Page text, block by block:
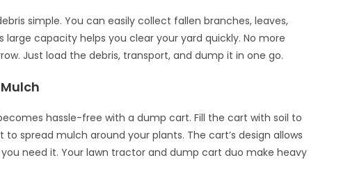
simple. You can easily collect fallen branches, leaves,
large capacity helps you clear your yard quickly. No more
Just load the debris, transport, and dump it in one go.
hassle-free with a dump cart. Fill the cart with soil to
to spread mulch around your plants. The cart’s design allows
need it. Your lawn tractor and dump cart duo make heavy